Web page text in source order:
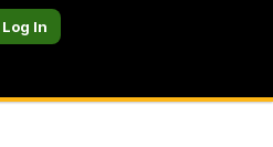
Log In